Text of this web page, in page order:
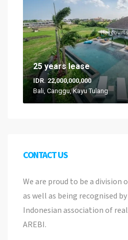
25 years lease
IDR. 22,000,000,000
Bali, Canggu, Kayu Tulang
CONTACT US
We are proud to be a division
as well as being recognised
Indonesian association of
AREBI.